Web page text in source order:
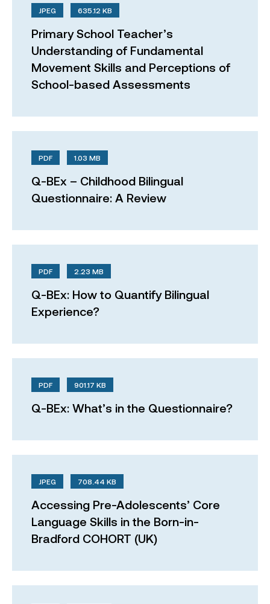
JPEG 635.12 KB
Primary School Teacher’s
Understanding of Fundamental
Movement Skills and Perceptions of
School-based Assessments
PDF 1.03 MB
Q-BEx – Childhood Bilingual
Questionnaire: A Review
PDF 2.23 MB
Q-BEx: How to Quantify Bilingual
Experience?
PDF 901.17 KB
Q-BEx: What’s in the Questionnaire?
JPEG 708.44 KB
Accessing Pre-Adolescents’ Core
Language Skills in the Born-in-
Bradford COHORT (UK)